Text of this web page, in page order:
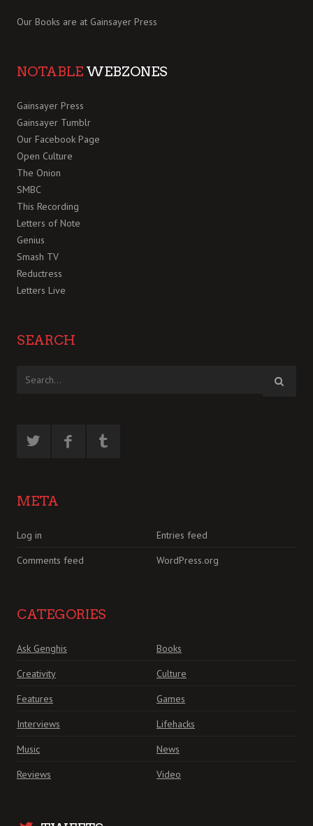
Our Books are at Gainsayer Press
NOTABLE WEBZONES
Gainsayer Press
Gainsayer Tumblr
Our Facebook Page
Open Culture
The Onion
SMBC
This Recording
Letters of Note
Genius
Smash TV
Reductress
Letters Live
SEARCH
META
Log in
Entries feed
Comments feed
WordPress.org
CATEGORIES
Ask Genghis
Books
Creativity
Culture
Features
Games
Interviews
Lifehacks
Music
News
Reviews
Video